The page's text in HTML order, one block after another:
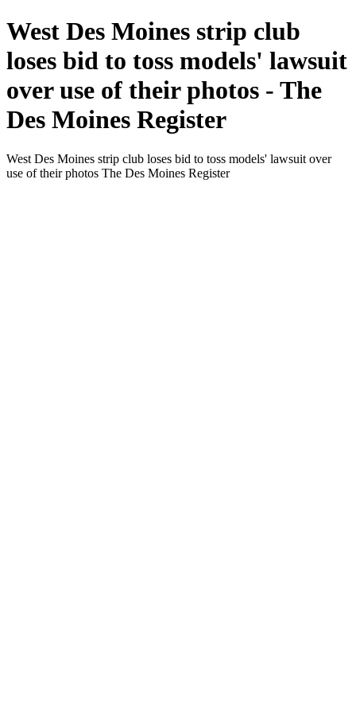
West Des Moines strip club
loses bid to toss models' lawsuit
over use of their photos - The
Des Moines Register
West Des Moines strip club loses bid to toss models' lawsuit over
use of their photos The Des Moines Register